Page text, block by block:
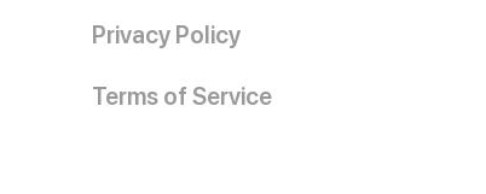
Privacy Policy
Terms of Service